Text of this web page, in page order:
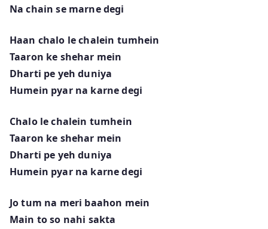
Na chain se marne degi
Haan chalo le chalein tumhein
Taaron ke shehar mein
Dharti pe yeh duniya
Humein pyar na karne degi
Chalo le chalein tumhein
Taaron ke shehar mein
Dharti pe yeh duniya
Humein pyar na karne degi
Jo tum na meri baahon mein
Main to so nahi sakta